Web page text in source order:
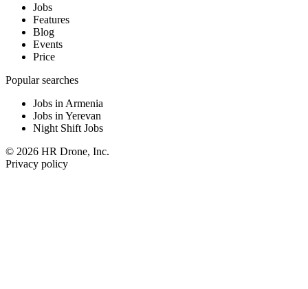
Jobs
Features
Blog
Events
Price
Popular searches
Jobs in Armenia
Jobs in Yerevan
Night Shift Jobs
© 2026 HR Drone, Inc.
Privacy policy